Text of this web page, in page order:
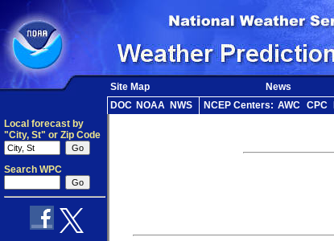
Site Map News
DOC NOAA NWS NCEP Centers: AWC CPC
Local forecast by
"City, St" or Zip Code
Search WPC